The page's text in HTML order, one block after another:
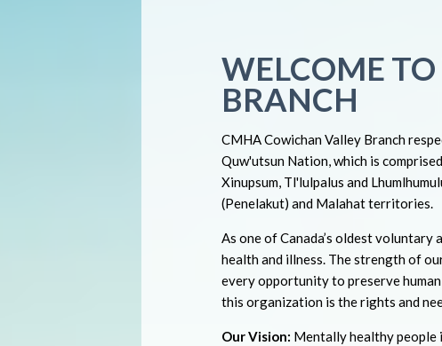
WELCOME
BRANCH
CMHA Cowichan Valley Branch
Quw'utsun Nation, which is
Xinupsum, Tl'lulpalus and
(Penelakut) and Malahat territories.
As one of Canada’s oldest
health and illness. The strength of
every opportunity to preserve
this organization is the rights and
Our Vision: Mentally healthy people